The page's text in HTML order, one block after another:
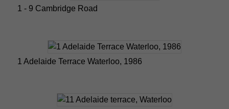
1 - 9 Cambridge Road
1 Adelaide Terrace Waterloo, 1986